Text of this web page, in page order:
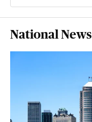
National News